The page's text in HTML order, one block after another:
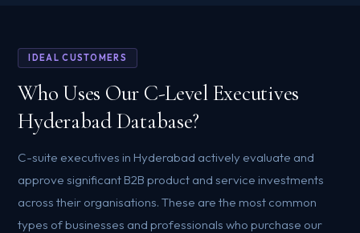
IDEAL CUSTOMERS
Who Uses Our C-Level Executives
Hyderabad Database?
C-suite executives in Hyderabad actively evaluate and
approve significant B2B product and service investments
across their organisations. These are the most common
types of businesses and professionals who purchase our